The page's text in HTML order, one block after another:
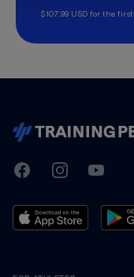
$107.99 USD for the
TrainingPeaks
FacebookInstagramYoutube